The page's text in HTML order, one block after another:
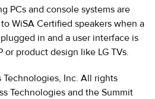
PCs and console systems are
WiSA Certified speakers when a
in and a user interface is
or product design like LG TVs.
Inc. All rights
Technologies and the Summit